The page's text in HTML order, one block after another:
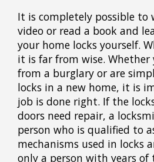
It is completely possible
video or read a book and
your home locks yourself.
it is far from wise. Whether
from a burglary or are
locks in a new home, it is
job is done right. If the
doors need repair, a
person who is qualified to
mechanisms used in locks
only a person with years